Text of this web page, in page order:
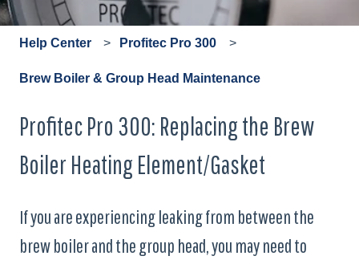
Help Center Profitec Pro 300
Brew Boiler & Group Head Maintenance
Profitec Pro 300: Replacing the Brew
Boiler Heating Element/Gasket
If you are experiencing leaking from between the
brew boiler and the group head, you may need to